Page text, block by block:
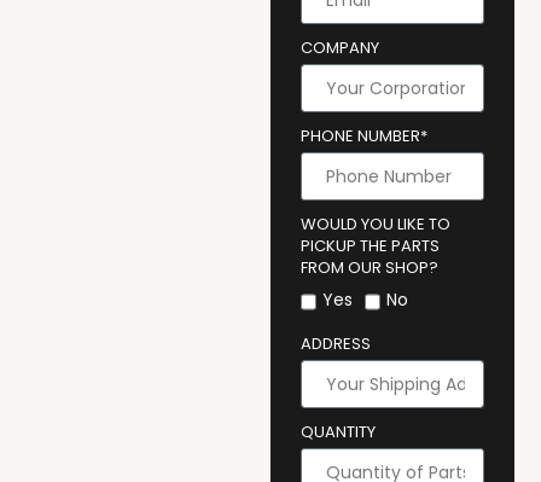
COMPANY
PHONE NUMBER*
WOULD YOU LIKE TO
PICKUP THE PARTS
FROM OUR SHOP?
Yes No
ADDRESS
QUANTITY